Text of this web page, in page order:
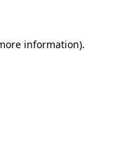
information).